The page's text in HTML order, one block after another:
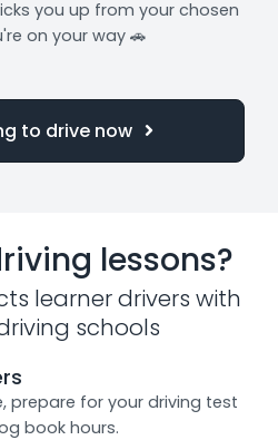
you up from your chosen
on your way 🚗
to drive now
lessons?
learner drivers with
schools
prepare for your driving test
book hours.